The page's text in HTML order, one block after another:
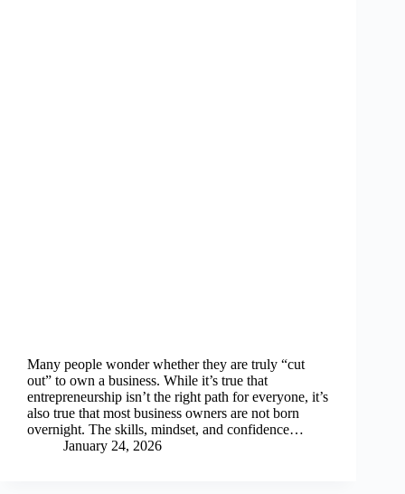
Many people wonder whether they are truly “cut
out” to own a business. While it’s true that
entrepreneurship isn’t the right path for everyone, it’s
also true that most business owners are not born
overnight. The skills, mindset, and confidence…
January 24, 2026